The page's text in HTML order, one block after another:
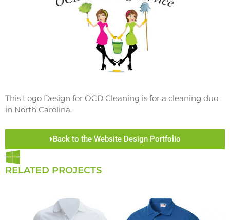
This Logo Design for OCD Cleaning is for a cleaning duo
in North Carolina.
Back to the Website Design Portfolio
RELATED PROJECTS